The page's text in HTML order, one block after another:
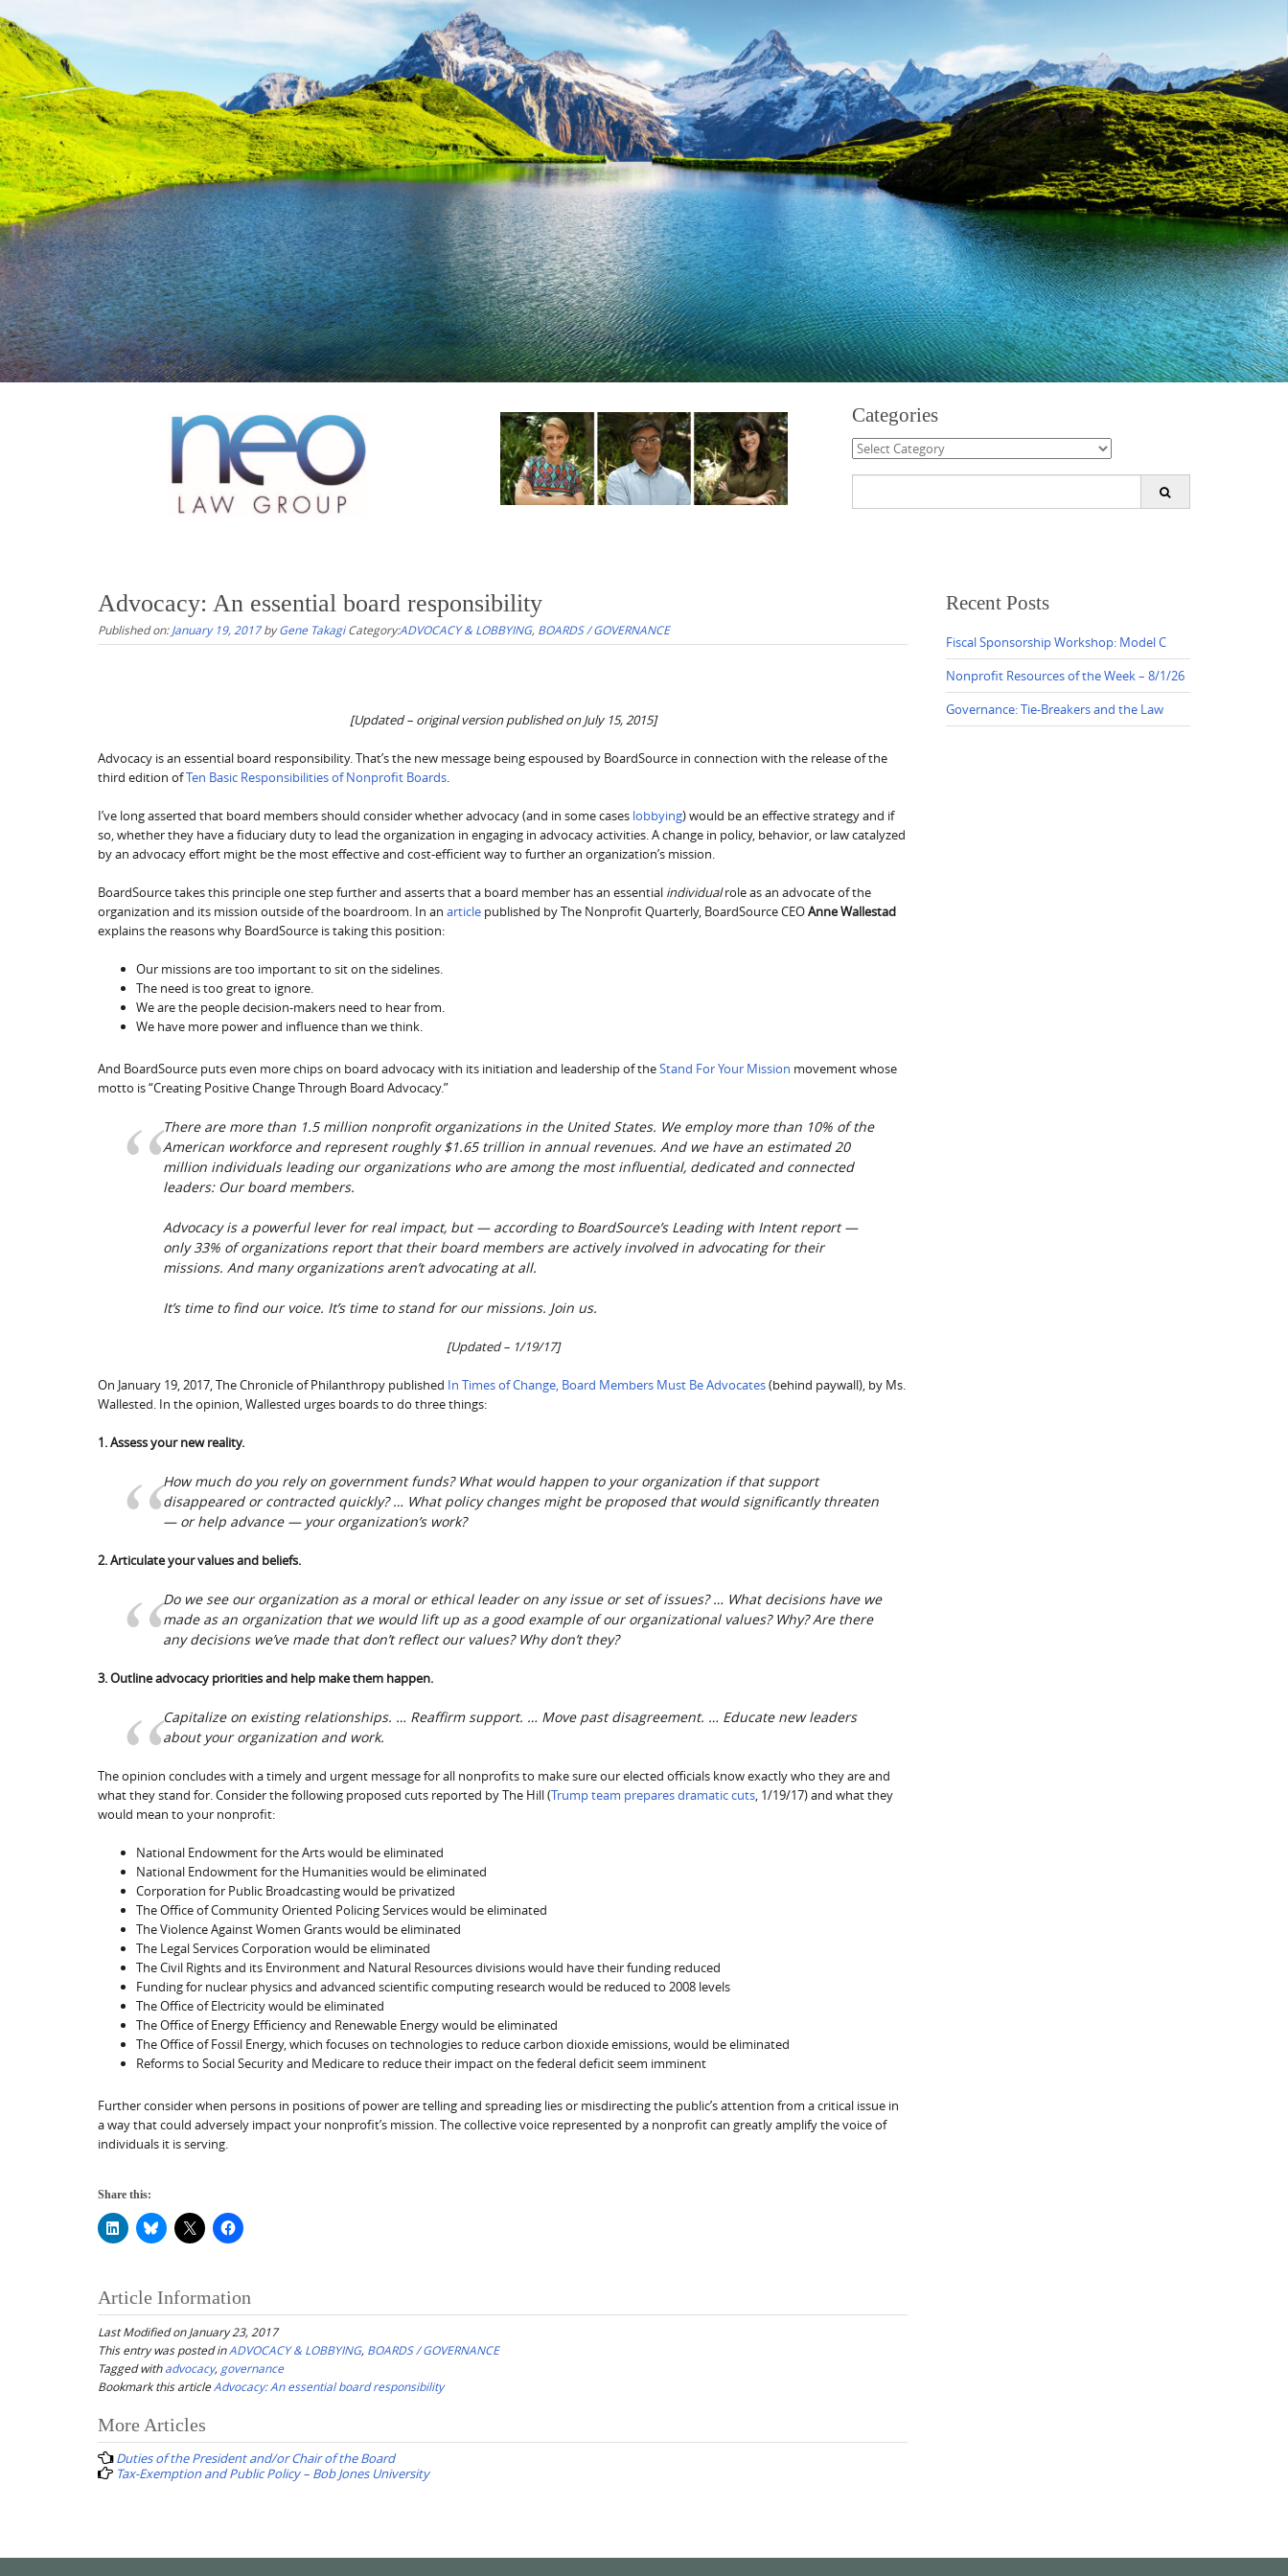
Categories
Categories
Advocacy: An essential board responsibility
Published on:January 19, 2017byGene Takagi Category:ADVOCACY & LOBBYING, BOARDS / GOVERNANCE
[Updated – original version published on July 15, 2015]
Advocacy is an essential board responsibility. That’s the new message being espoused by BoardSource in connection with the release of the
third edition ofTen Basic Responsibilities of Nonprofit Boards
I’ve long asserted that board members should consider whether advocacy (and in some cases lobbying) would be an effective strategy and if
so, whether they have a fiduciary duty to lead the organization in engaging in advocacy activities. A change in policy, behavior, or law catalyzed
by an advocacy effort might be the most effective and cost-efficient way to further an organization’s mission.
BoardSource takes this principle one step further and asserts that a board member has an essential individualrole as an advocate of the
organization and its mission outside of the boardroom. In an article published by The Nonprofit Quarterly, BoardSource CEOAnne Wallestad
explains the reasons why BoardSource is taking this position:
Our missions are too important to sit on the sidelines.
The need is too great to ignore.
We are the people decision-makers need to hear from.
We have more power and influence than we think.
And BoardSource puts even more chips on board advocacy with its initiation and leadership of theStand For Your Mission movement whose
motto is “Creating Positive Change Through Board Advocacy.”
There are more than 1.5 million nonprofit organizations in the United States. We employ more than 10% of the
American workforce and represent roughly $1.65 trillion in annual revenues. And we have an estimated 20
million individuals leading our organizations who are among the most influential, dedicated and connected
leaders: Our board members.
Advocacy is a powerful lever for real impact, but — according to BoardSource’s Leading with Intent report —
only 33% of organizations report that their board members are actively involved in advocating for their
missions. And many organizations aren’t advocating at all.
It’s time to find our voice. It’s time to stand for our missions. Join us.
[Updated – 1/19/17]
On January 19, 2017, The Chronicle of Philanthropy published In Times of Change, Board Members Must Be Advocates(behind paywall), by Ms.
Wallested. In the opinion, Wallested urges boards to do three things:
1. Assess your new reality.
How much do you rely on government funds? What would happen to your organization if that support
disappeared or contracted quickly? … What policy changes might be proposed that would significantly threaten
— or help advance — your organization’s work?
2. Articulate your values and beliefs.
Do we see our organization as a moral or ethical leader on any issue or set of issues? … What decisions have we
made as an organization that we would lift up as a good example of our organizational values? Why? Are there
any decisions we’ve made that don’t reflect our values? Why don’t they?
3. Outline advocacy priorities and help make them happen.
Capitalize on existing relationships. … Reaffirm support. … Move past disagreement. … Educate new leaders
about your organization and work.
The opinion concludes with a timely and urgent message for all nonprofits to make sure our elected officials know exactly who they are and
what they stand for. Consider the following proposed cuts reported by The Hill (Trump team prepares dramatic cuts , 1/19/17) and what they
would mean to your nonprofit:
National Endowment for the Arts would be eliminated
National Endowment for the Humanities would be eliminated
Corporation for Public Broadcasting would be privatized
The Office of Community Oriented Policing Services would be eliminated
The Violence Against Women Grants would be eliminated
The Legal Services Corporation would be eliminated
The Civil Rights and its Environment and Natural Resources divisions would have their funding reduced
Funding for nuclear physics and advanced scientific computing research would be reduced to 2008 levels
The Office of Electricity would be eliminated
The Office of Energy Efficiency and Renewable Energy would be eliminated
The Office of Fossil Energy, which focuses on technologies to reduce carbon dioxide emissions, would be eliminated
Reforms to Social Security and Medicare to reduce their impact on the federal deficit seem imminent
Further consider when persons in positions of power are telling and spreading lies or misdirecting the public’s attention from a critical issue in
a way that could adversely impact your nonprofit’s mission. The collective voice represented by a nonprofit can greatly amplify the voice of
individuals it is serving.
Share this:
Article Information
Last Modified on January 23, 2017
This entry was posted inADVOCACY & LOBBYING, BOARDS / GOVERNANCE
Tagged withadvocacy, governance
Bookmark this article Advocacy: An essential board responsibility
Post
navigation
More Articles
Duties of the President and/or Chair of the Board
Tax-Exemption and Public Policy – Bob Jones University
Recent Posts
Fiscal Sponsorship Workshop: Model C
Nonprofit Resources of the Week – 8/1/26
Governance: Tie-Breakers and the Law